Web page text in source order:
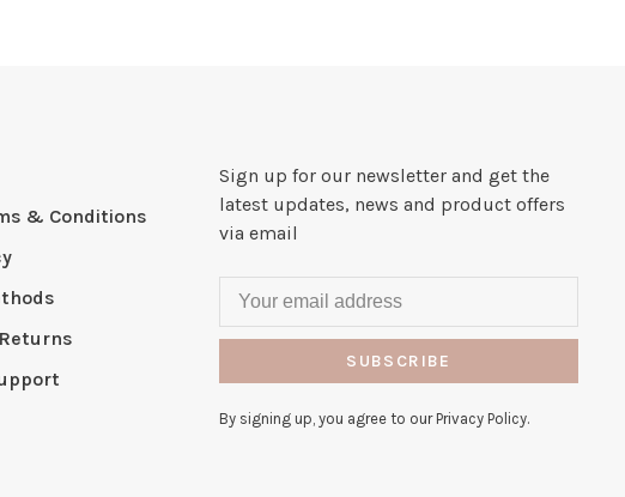
& Conditions
Sign up for our newsletter and get the
latest updates, news and product offers
via email
SUBSCRIBE
By signing up, you agree to our Privacy Policy.